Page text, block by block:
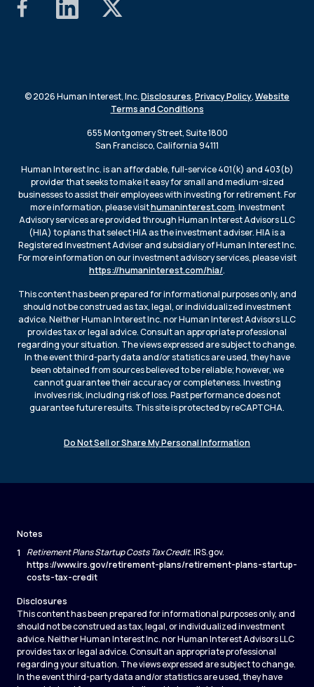
© 2026 Human Interest, Inc.Disclosures,Privacy Policy,Website
Terms and Conditions
655 Montgomery Street, Suite 1800
San Francisco, California 94111
Human Interest Inc. is an affordable, full-service 401(k) and 403(b)
provider that seeks to make it easy for small and medium-sized
businesses to assist their employees with investing for retirement. For
more information, please visithumaninterest.com. Investment
Advisory services are provided through Human Interest Advisors LLC
(HIA) to plans that select HIA as the investment adviser. HIA is a
Registered Investment Adviser and subsidiary of Human Interest Inc.
For more information on our investment advisory services, please visit
https://humaninterest.com/hia/.
This content has been prepared for informational purposes only, and
should not be construed as tax, legal, or individualized investment
advice. Neither Human Interest Inc. nor Human Interest Advisors LLC
provides tax or legal advice. Consult an appropriate professional
regarding your situation. The views expressed are subject to change.
In the event third-party data and/or statistics are used, they have
been obtained from sources believed to be reliable; however, we
cannot guarantee their accuracy or completeness. Investing
involves risk, including risk of loss. Past performance does not
guarantee future results. This site is protected by reCAPTCHA.
Do Not Sell or Share My Personal Information
Notes
1 Retirement Plans Startup Costs Tax Credit. IRS.gov.
https://www.irs.gov/retirement-plans/retirement-plans-startup-
costs-tax-credit
Disclosures
This content has been prepared for informational purposes only, and
should not be construed as tax, legal, or individualized investment
advice. Neither Human Interest Inc. nor Human Interest Advisors LLC
provides tax or legal advice. Consult an appropriate professional
regarding your situation. The views expressed are subject to change.
In the event third-party data and/or statistics are used, they have